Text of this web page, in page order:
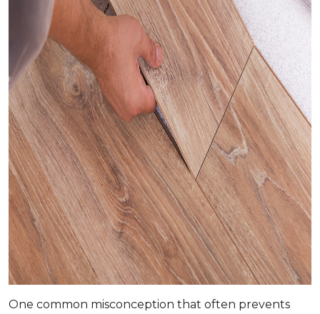
One common misconception that often prevents